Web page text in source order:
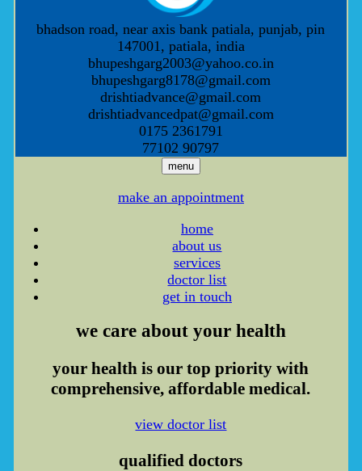
bhadson road, near axis bank patiala, punjab, pin
147001, patiala, india
bhupeshgarg2003@yahoo.co.in
bhupeshgarg8178@gmail.com
drishtiadvance@gmail.com
drishtiadvancedpat@gmail.com
0175 2361791
77102 90797
menu
make an appointment
home
about us
services
doctor list
get in touch
we care about your health
your health is our top priority with
comprehensive, affordable medical.
view doctor list
qualified doctors